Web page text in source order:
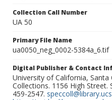
Collection Call Number
UA 50
Primary File Name
ua0050_neg_0002-5384a_6.tif
Digital Publisher & Contact
University of California, Santa
Collections. 1156 High Street.
459-2547.